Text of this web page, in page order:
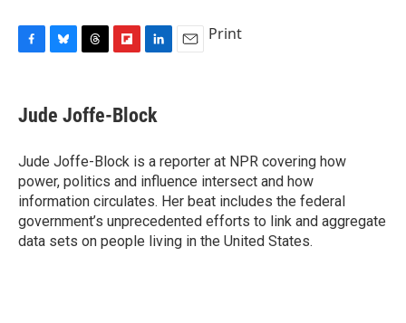
e
b
o
k
e
s
e
a
s
p
b
a
r
d
k
e
n
Print
Jude Joffe-Block
Jude Joffe-Block is a reporter at NPR covering how
power, politics and influence intersect and how
information circulates. Her beat includes the federal
government’s unprecedented efforts to link and aggregate
data sets on people living in the United States.